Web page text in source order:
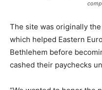
The site was originally
which helped Eastern
Bethlehem before
cashed their paychecks